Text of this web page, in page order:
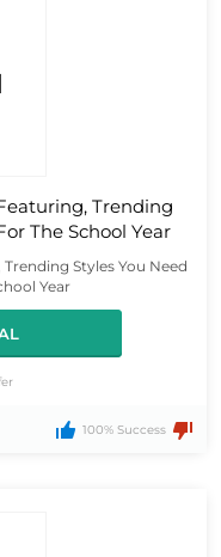
Trending
The School Year
Styles You Need
Year
100% Success